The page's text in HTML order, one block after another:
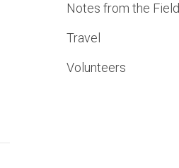
Notes from the Field
Travel
Volunteers